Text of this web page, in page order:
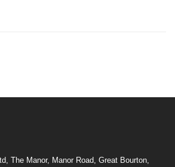
The Manor, Manor Road, Great Bourton,